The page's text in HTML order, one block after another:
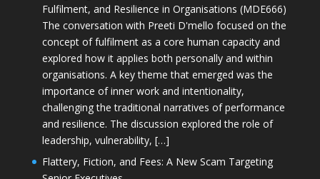
Fulfilment, and Resilience in Organisations (MDE666)
The conversation with Preeti D'mello focused on the
concept of fulfilment as a core human capacity and
explored how it applies both personally and within
organisations. A key theme that emerged was the
importance of inner work and intentionality,
challenging the traditional narratives of performance
and resilience. The discussion explored the role of
leadership, vulnerability, […]
Flattery, Fiction, and Fees: A New Scam Targeting